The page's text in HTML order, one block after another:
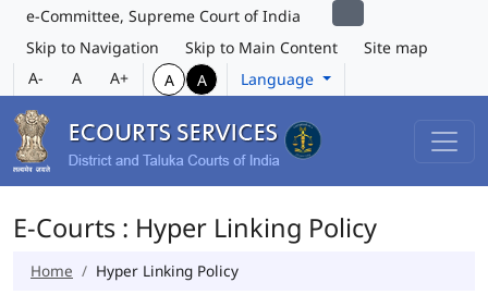
e-Committee, Supreme Court of India
Skip to Navigation
Skip to Main Content
Site map
A-
A A+ A A Language
E-Courts : Hyper Linking Policy
Home Hyper Linking Policy